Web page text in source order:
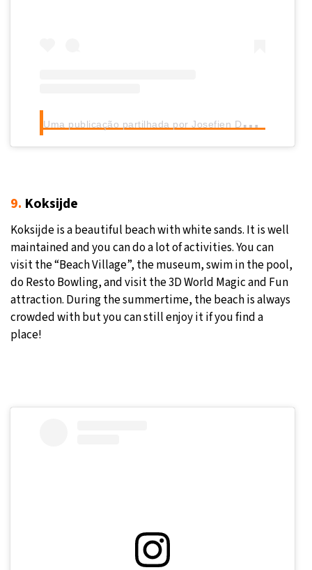
U
ma publicação partilhada por Josefien De Bock (@josefien_textfairy)
9. Koksijde
Koksijde is a beautiful beach with white sands. It is well
maintained and you can do a lot of activities. You can
visit the “Beach Village”, the museum, swim in the pool,
do Resto Bowling, and visit the 3D World Magic and Fun
attraction. During the summertime, the beach is always
crowded with but you can still enjoy it if you find a
place!